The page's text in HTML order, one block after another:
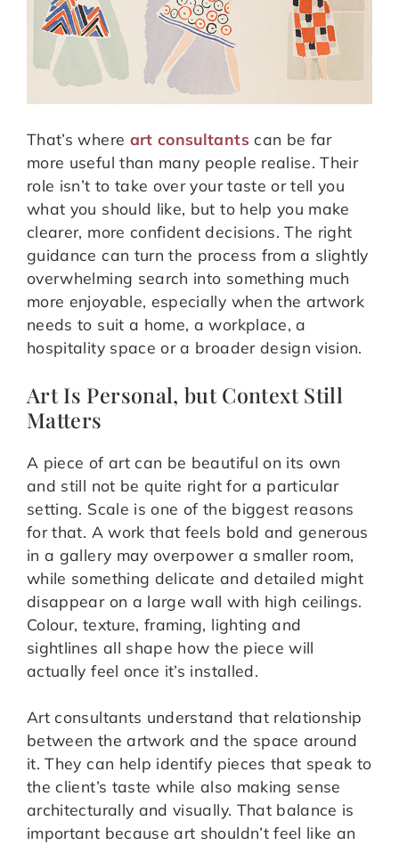
That’s where art consultants can be far
more useful than many people realise. Their
role isn’t to take over your taste or tell you
what you should like, but to help you make
clearer, more confident decisions. The right
guidance can turn the process from a slightly
overwhelming search into something much
more enjoyable, especially when the artwork
needs to suit a home, a workplace, a
hospitality space or a broader design vision.
Art Is Personal, but Context Still
Matters
A piece of art can be beautiful on its own
and still not be quite right for a particular
setting. Scale is one of the biggest reasons
for that. A work that feels bold and generous
in a gallery may overpower a smaller room,
while something delicate and detailed might
disappear on a large wall with high ceilings.
Colour, texture, framing, lighting and
sightlines all shape how the piece will
actually feel once it’s installed.
Art consultants understand that relationship
between the artwork and the space around
it. They can help identify pieces that speak to
the client’s taste while also making sense
architecturally and visually. That balance is
important because art shouldn’t feel like an